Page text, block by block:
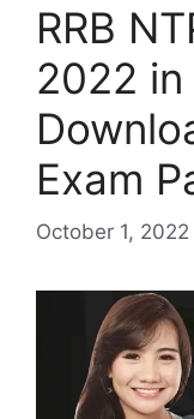
RRB
2022
Exam
October 1, 2022